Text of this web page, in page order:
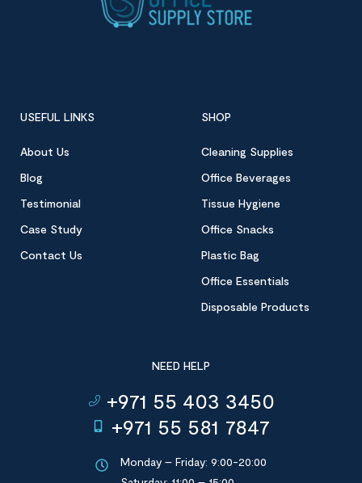
USEFUL LINKS
About Us
Blog
Testimonial
Case Study
Contact Us
SHOP
Cleaning Supplies
Office Beverages
Tissue Hygiene
Office Snacks
Plastic Bag
Office Essentials
Disposable Products
NEED HELP
+971 55 403 3450
+971 55 581 7847
Monday – Friday: 9:00-20:00